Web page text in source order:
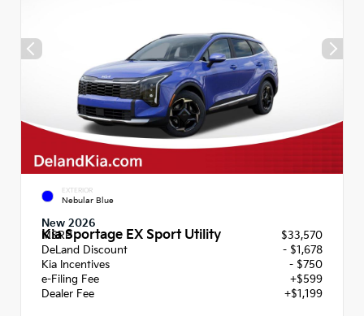
EXTERIOR
Nebular Blue
New 2026
Kia Sportage EX Sport Utility
MSRP
$33,570
DeLand Discount
- $1,678
Kia Incentives
- $750
e-Filing Fee
+$599
Dealer Fee
+$1,199